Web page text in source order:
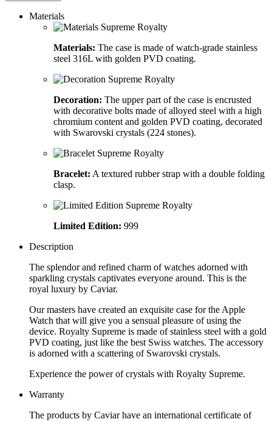
Materials
Materials: The case is made of watch-grade stainless
steel 316L with golden PVD coating.
Decoration: The upper part of the case is encrusted
with decorative bolts made of alloyed steel with a high
chromium content and golden PVD coating, decorated
with Swarovski crystals (224 stones).
Bracelet: A textured rubber strap with a double folding
clasp.
Limited Edition: 999
Description
The splendor and refined charm of watches adorned with
sparkling crystals captivates everyone around. This is the
royal luxury by Caviar.
Our masters have created an exquisite case for the Apple
Watch that will give you a sensual pleasure of using the
device. Royalty Supreme is made of stainless steel with a gold
PVD coating, just like the best Swiss watches. The accessory
is adorned with a scattering of Swarovski crystals.
Experience the power of crystals with Royalty Supreme.
Warranty
The products by Caviar have an international certificate of